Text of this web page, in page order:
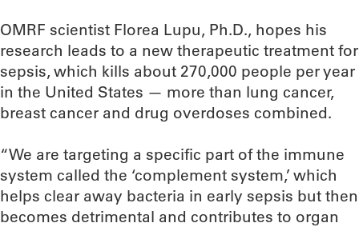
OMRF scientist Florea Lupu, Ph.D., hopes his
research leads to a new therapeutic treatment for
sepsis, which kills about 270,000 people per year
in the United States — more than lung cancer,
breast cancer and drug overdoses combined.
“We are targeting a specific part of the immune
system called the ‘complement system,’ which
helps clear away bacteria in early sepsis but then
becomes detrimental and contributes to organ